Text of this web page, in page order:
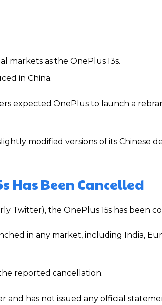
markets as the OnePlus 13s.
in China.
expected OnePlus to launch a
modified versions of its Chinese
Has Been Cancelled
Twitter), the OnePlus 15s has been
in any market, including India,
reported cancellation.
and has not issued any official